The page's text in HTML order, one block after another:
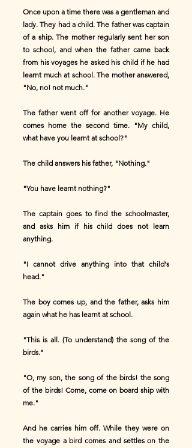
Once upon a time there was a gentleman and
lady. They had a child. The father was captain
of a ship. The mother regularly sent her son
to school, and when the father came back
from his voyages he asked his child if he had
learnt much at school. The mother answered,
"No, no! not much."
The father went off for another voyage. He
comes home the second time. "My child,
what have you learnt at school?"
The child answers his father, "Nothing."
"You have learnt nothing?"
The captain goes to find the schoolmaster,
and asks him if his child does not learn
anything.
"I cannot drive anything into that child's
head."
The boy comes up, and the father, asks him
again what he has learnt at school.
"This is all. (To understand) the song of the
birds."
"O, my son, the song of the birds! the song
of the birds! Come, come on board ship with
me."
And he carries him off. While they were on
the voyage a bird comes and settles on the